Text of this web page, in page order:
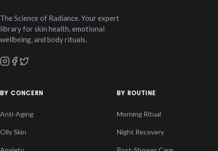
The Science of Radiance. Your expert
library for skin health, emotional
wellbeing, and body rituals.
BY CONCERN
Anti-Aging
Oily Skin
BY ROUTINE
Morning Ritual
Night Recovery